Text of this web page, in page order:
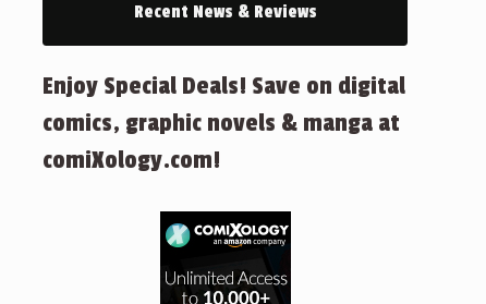
Recent News & Reviews
Enjoy Special Deals! Save on digital
comics, graphic novels & manga at
comiXology.com!